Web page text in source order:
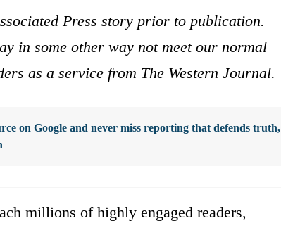
Press story prior to publication.
in some other way not meet our normal
as a service from The Western Journal.
on Google and never miss reporting that defends truth,
millions of highly engaged readers,